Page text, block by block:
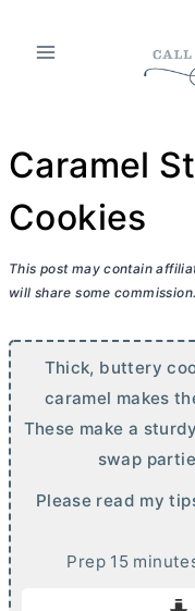
Caramel
Cookies
This post may contain
will share some commission.
Thick, buttery
caramel makes
These make a
swap
Please read my
Prep 15m